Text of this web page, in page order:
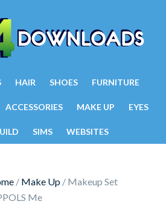
HAIR SHOES FURNITURE
ACCESSORIES MAKE UP EYES
SIMS WEBSITES
/ Make Up / Makeup Set
Me